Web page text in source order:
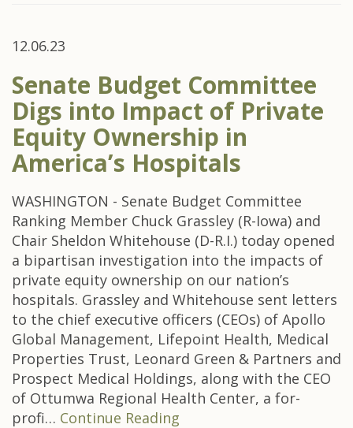
12.06.23
Senate Budget Committee
Digs into Impact of Private
Equity Ownership in
America’s Hospitals
WASHINGTON - Senate Budget Committee
Ranking Member Chuck Grassley (R-Iowa) and
Chair Sheldon Whitehouse (D-R.I.) today opened
a bipartisan investigation into the impacts of
private equity ownership on our nation’s
hospitals. Grassley and Whitehouse sent letters
to the chief executive officers (CEOs) of Apollo
Global Management, Lifepoint Health, Medical
Properties Trust, Leonard Green & Partners and
Prospect Medical Holdings, along with the CEO
of Ottumwa Regional Health Center, a for-
profi… Continue Reading